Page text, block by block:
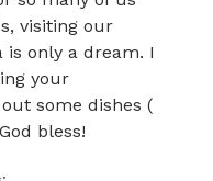
visiting our
is only a dream. I
your
some dishes (
bless!